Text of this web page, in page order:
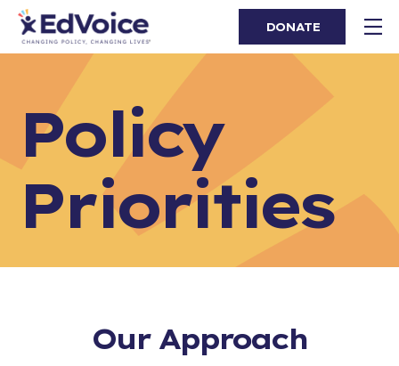
DONATE
Policy
Priorities
Our Approach